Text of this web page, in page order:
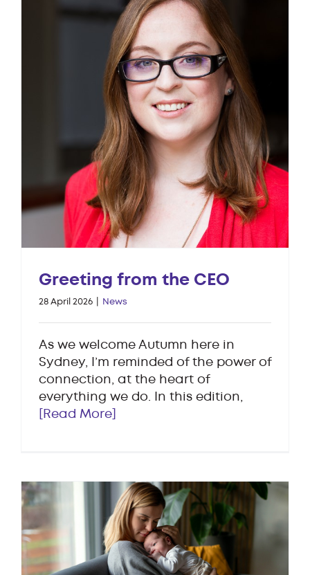
Greeting from the CEO
28 April 2026 News
As we welcome Autumn here in
Sydney, I’m reminded of the power of
connection, at the heart of
everything we do. In this edition,
[Read More]